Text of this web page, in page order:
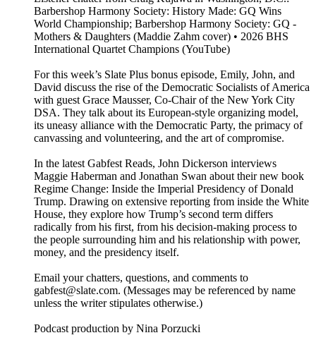
Barbershop Harmony Society: History Made: GQ Wins
World Championship; Barbershop Harmony Society: GQ -
Mothers & Daughters (Maddie Zahm cover) • 2026 BHS
International Quartet Champions (YouTube)
For this week’s Slate Plus bonus episode, Emily, John, and
David discuss the rise of the Democratic Socialists of America
with guest Grace Mausser, Co-Chair of the New York City
DSA. They talk about its European-style organizing model,
its uneasy alliance with the Democratic Party, the primacy of
canvassing and volunteering, and the art of compromise.
In the latest Gabfest Reads, John Dickerson interviews
Maggie Haberman and Jonathan Swan about their new book
Regime Change: Inside the Imperial Presidency of Donald
Trump. Drawing on extensive reporting from inside the White
House, they explore how Trump’s second term differs
radically from his first, from his decision-making process to
the people surrounding him and his relationship with power,
money, and the presidency itself.
Email your chatters, questions, and comments to
gabfest@slate.com. (Messages may be referenced by name
unless the writer stipulates otherwise.)
Podcast production by Nina Porzucki